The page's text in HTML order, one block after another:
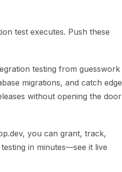
test executes. Push these
testing from guesswork
migrations, and catch edge
without opening the door
you can grant, track,
in minutes—see it live